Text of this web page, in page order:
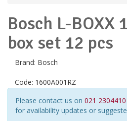
Bosch L-BOXX
box set 12 pcs
Brand: Bosch
Code: 1600A001RZ
Please contact us on 021 2304410
for availability updates or